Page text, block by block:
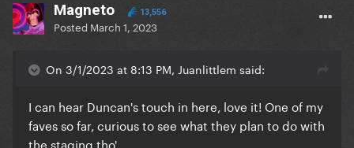
Magneto 13,556
Posted March 1, 2023
On 3/1/2023 at 8:13 PM, Juanlittlem said:
I can hear Duncan's touch in here, love it! One of my
faves so far, curious to see what they plan to do with
the staging tho'